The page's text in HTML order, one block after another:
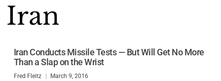
Iran
Iran Conducts Missile Tests — But Will Get No More
Than a Slap on the Wrist
Fred Fleitz March 9, 2016